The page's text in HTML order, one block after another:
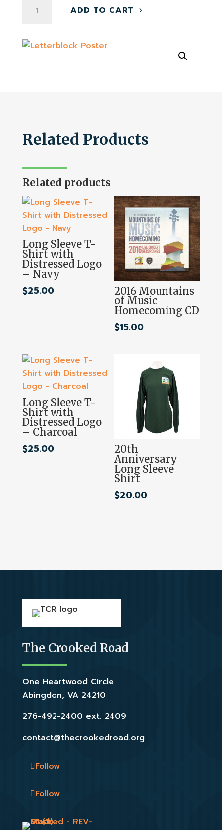
Poster
ADD TO CART
Related Products
Related products
Long Sleeve T-
Shirt with
Distressed Logo
– Navy
$25.00
2016 Mountains
of Music
Homecoming CD
$15.00
Long Sleeve T-
Shirt with
Distressed Logo
– Charcoal
$25.00
20th
Anniversary
Long Sleeve
Shirt
$20.00
The Crooked Road
One Heartwood Circle
Abingdon, VA 24210
276-492-2400 ext. 2409
contact@thecrookedroad.org
Follow
Follow